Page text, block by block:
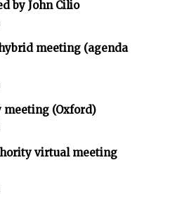
by John Cilio
meeting (agenda
meeting (Oxford)
virtual meeting